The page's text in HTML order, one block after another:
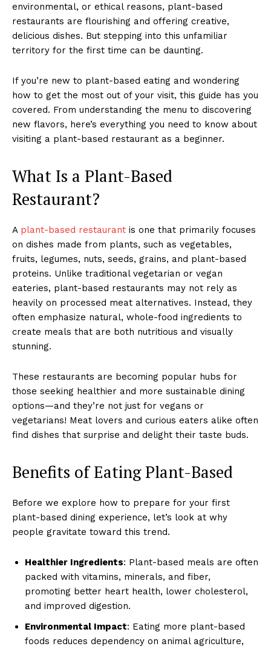
environmental, or ethical reasons, plant-based
restaurants are flourishing and offering creative,
delicious dishes. But stepping into this unfamiliar
territory for the first time can be daunting.
If you’re new to plant-based eating and wondering
how to get the most out of your visit, this guide has you
covered. From understanding the menu to discovering
new flavors, here’s everything you need to know about
visiting a plant-based restaurant as a beginner.
What Is a Plant-Based
Restaurant?
A plant-based restaurant is one that primarily focuses
on dishes made from plants, such as vegetables,
fruits, legumes, nuts, seeds, grains, and plant-based
proteins. Unlike traditional vegetarian or vegan
eateries, plant-based restaurants may not rely as
heavily on processed meat alternatives. Instead, they
often emphasize natural, whole-food ingredients to
create meals that are both nutritious and visually
stunning.
These restaurants are becoming popular hubs for
those seeking healthier and more sustainable dining
options—and they’re not just for vegans or
vegetarians! Meat lovers and curious eaters alike often
find dishes that surprise and delight their taste buds.
Benefits of Eating Plant-Based
Before we explore how to prepare for your first
plant-based dining experience, let’s look at why
people gravitate toward this trend.
Healthier Ingredients: Plant-based meals are often
packed with vitamins, minerals, and fiber,
promoting better heart health, lower cholesterol,
and improved digestion.
Environmental Impact: Eating more plant-based
foods reduces dependency on animal agriculture,